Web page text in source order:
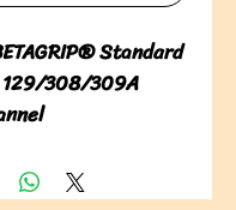
Standard
129/308/309A